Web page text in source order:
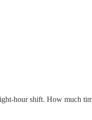
hour shift. How much